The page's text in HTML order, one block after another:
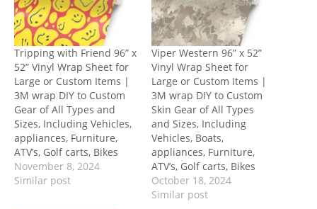
Tripping with Friend 96” x
52” Vinyl Wrap Sheet for
Large or Custom Items |
3M wrap DIY to Custom
Gear of All Types and
Sizes, Including Vehicles,
appliances, Furniture,
ATV’s, Golf carts, Bikes
November 8, 2024
Similar post
Viper Western 96” x 52”
Vinyl Wrap Sheet for
Large or Custom Items |
3M wrap DIY to Custom
Skin Gear of All Types
and Sizes, Including
Vehicles, Boats,
appliances, Furniture,
ATV’s, Golf carts, Bikes
October 18, 2024
Similar post